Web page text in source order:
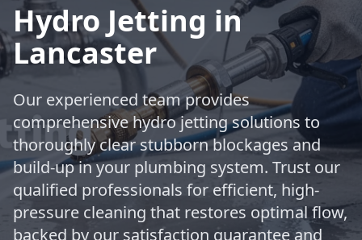
Hydro Jetting in
Lancaster
Our experienced team provides
comprehensive hydro jetting solutions to
thoroughly clear stubborn blockages and
build-up in your plumbing system. Trust our
qualified professionals for efficient, high-
pressure cleaning that restores optimal flow,
backed by our satisfaction guarantee and